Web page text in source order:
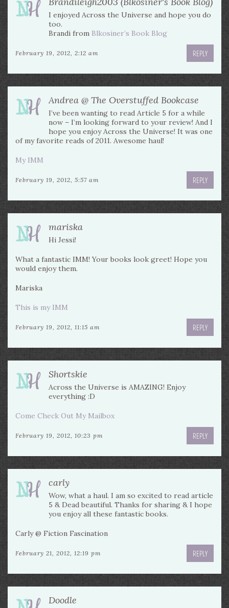
I enjoyed Across the Universe and hope you do
too.
Brandi from Blkosiner’s Book Blog
February 19, 2012, 2:12 am REPLY
Andrea @ The Overstuffed Bookcase
I’ve been wanting to read Article 5 for a while
now – I’m looking forward to your review! And I
hope you enjoy Across the Universe! It was one
of my favorite reads of 2011. Awesome haul!
My IMM
February 19, 2012, 5:57 am REPLY
mariska
Hi Jessi!
What a fantastic IMM! Your books look greet! Hope you
would enjoy them.
Mariska
This is my IMM
February 19, 2012, 11:15 am REPLY
Shortskie
Across the Universe is AMAZING! Enjoy
everything :D
Come Check Out My Mailbox
February 19, 2012, 10:23 pm REPLY
carly
Wow, what a haul. I am so excited to read article
5 & Dead beautiful. Thanks for sharing & I hope
you enjoy all these fantastic books.
Carly @ Fiction Fascination
February 21, 2012, 12:19 pm REPLY
Doodle